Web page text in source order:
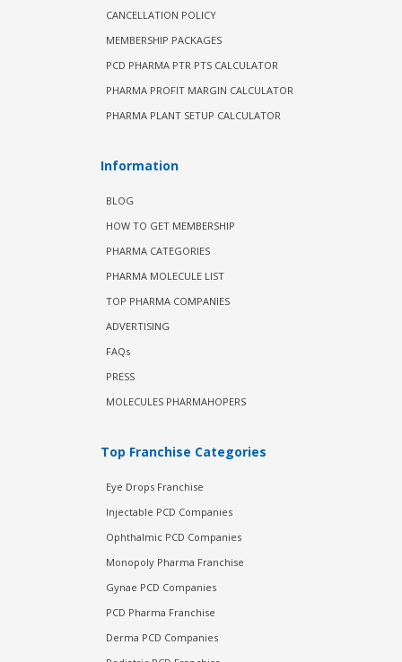
CANCELLATION POLICY
MEMBERSHIP PACKAGES
PCD PHARMA PTR PTS CALCULATOR
PHARMA PROFIT MARGIN CALCULATOR
PHARMA PLANT SETUP CALCULATOR
Information
BLOG
HOW TO GET MEMBERSHIP
PHARMA CATEGORIES
PHARMA MOLECULE LIST
TOP PHARMA COMPANIES
ADVERTISING
FAQs
PRESS
MOLECULES PHARMAHOPERS
Top Franchise Categories
Eye Drops Franchise
Injectable PCD Companies
Ophthalmic PCD Companies
Monopoly Pharma Franchise
Gynae PCD Companies
PCD Pharma Franchise
Derma PCD Companies